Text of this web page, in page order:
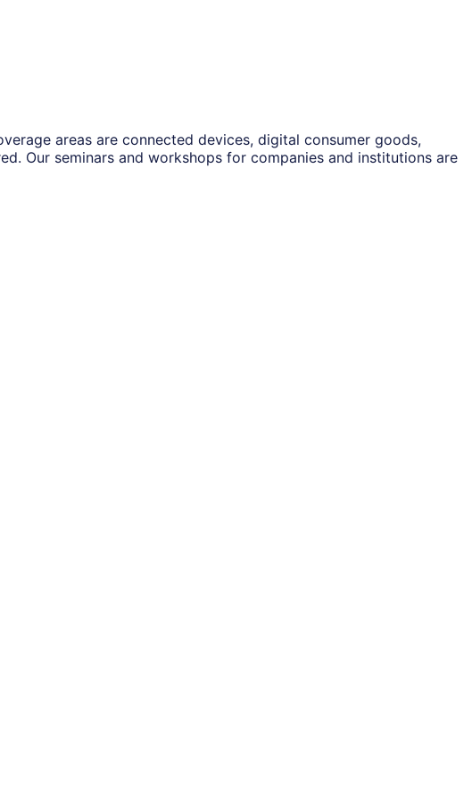
areas are connected devices, digital consumer goods,
Our seminars and workshops for companies and institutions are